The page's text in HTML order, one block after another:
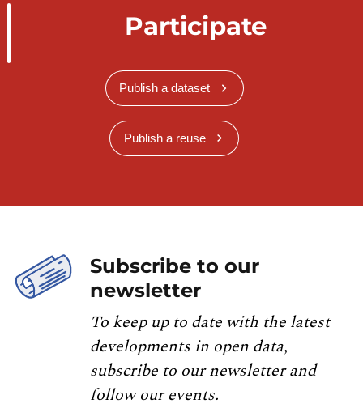
Participate
Publish a dataset
Publish a reuse
Subscribe to our
newsletter
To keep up to date with the latest
developments in open data,
subscribe to our newsletter and
follow our events.